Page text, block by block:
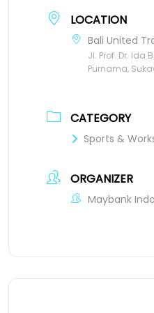
LOCATION
Bali United
Jl. Prof. Dr. Ida
Purnama,
CATEGORY
Sports &
ORGANIZER
Maybank